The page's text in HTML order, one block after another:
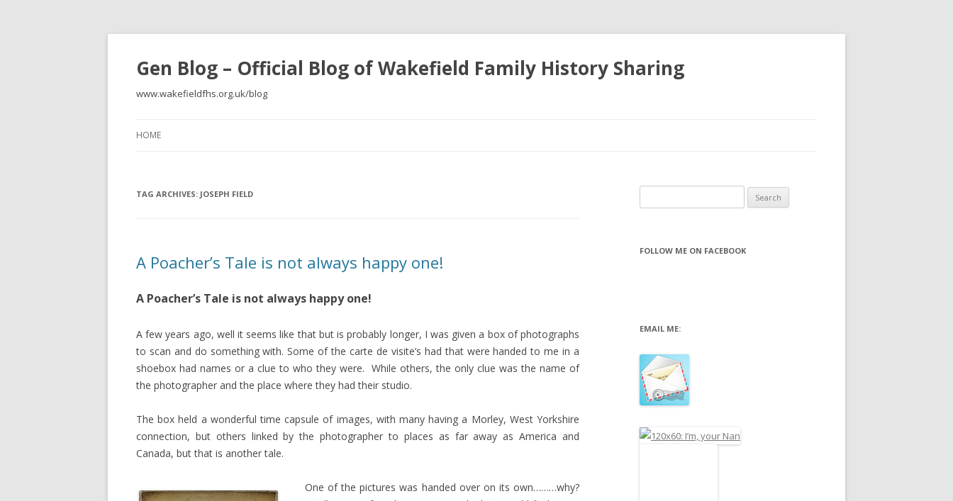
Gen Blog – Official Blog of Wakefield Family History Sharing
www.wakefieldfhs.org.uk/blog
HOME
TAG ARCHIVES: JOSEPH FIELD
A Poacher’s Tale is not always happy one!
A Poacher’s Tale is not always happy one!
A few years ago, well it seems like that but is probably longer, I was given a box of photographs
to scan and do something with. Some of the carte de visite’s had that were handed to me in a
shoebox had names or a clue to who they were. While others, the only clue was the name of
the photographer and the place where they had their studio.
The box held a wonderful time capsule of images, with many having a Morley, West Yorkshire
connection, but others linked by the photographer to places as far away as America and
Canada, but that is another tale.
One of the pictures was handed over on its own………why?
e
r
r
FOLLOW ME ON FACEBOOK
EMAIL ME: